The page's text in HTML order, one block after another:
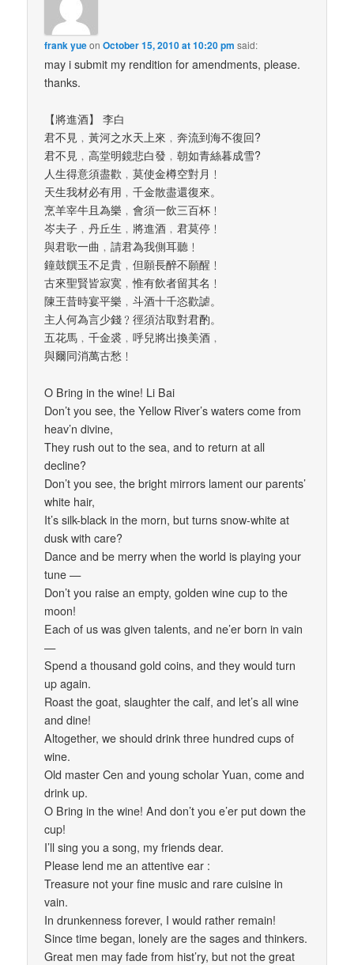
frank yueonOctober 15, 2010 at 10:20 pm said:
may i submit my rendition for amendments, please.
thanks.
【將進酒】 李白
君不見﹐黃河之水天上來﹐奔流到海不復回?
君不見﹐高堂明鏡悲白發﹐朝如青絲暮成雪?
人生得意須盡歡﹐莫使金樽空對月﹗
天生我材必有用﹐千金散盡還復來。
烹羊宰牛且為樂﹐會須一飲三百杯﹗
岑夫子﹐丹丘生﹐將進酒﹐君莫停﹗
與君歌一曲﹐請君為我側耳聽﹗
鐘鼓饌玉不足貴﹐但願長醉不願醒﹗
古來聖賢皆寂寞﹐惟有飲者留其名﹗
陳王昔時宴平樂﹐斗酒十千恣歡謔。
主人何為言少錢﹖徑須沽取對君酌。
五花馬﹐千金裘﹐呼兒將出換美酒﹐
與爾同消萬古愁﹗
O Bring in the wine! Li Bai
Don’t you see, the Yellow River’s waters come from
heav’n divine,
They rush out to the sea, and to return at all
decline?
Don’t you see, the bright mirrors lament our parents’
white hair,
It’s silk-black in the morn, but turns snow-white at
dusk with care?
Dance and be merry when the world is playing your
tune —
Don’t you raise an empty, golden wine cup to the
moon!
Each of us was given talents, and ne’er born in vain
—
Spend a thousand gold coins, and they would turn
up again.
Roast the goat, slaughter the calf, and let’s all wine
and dine!
Altogether, we should drink three hundred cups of
wine.
Old master Cen and young scholar Yuan, come and
drink up.
O Bring in the wine! And don’t you e’er put down the
cup!
I’ll sing you a song, my friends dear.
Please lend me an attentive ear :
Treasure not your fine music and rare cuisine in
vain.
In drunkenness forever, I would rather remain!
Since time began, lonely are the sages and thinkers.
Great men may fade from hist’ry, but not the great